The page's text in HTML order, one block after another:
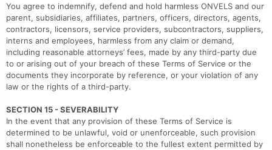
You agree to indemnify, defend and hold harmless ONVELS and our
parent, subsidiaries, affiliates, partners, officers, directors, agents,
contractors, licensors, service providers, subcontractors, suppliers,
interns and employees, harmless from any claim or demand,
including reasonable attorneys’ fees, made by any third-party due
to or arising out of your breach of these Terms of Service or the
documents they incorporate by reference, or your violation of any
law or the rights of a third-party.
SECTION 15 - SEVERABILITY
In the event that any provision of these Terms of Service is
determined to be unlawful, void or unenforceable, such provision
shall nonetheless be enforceable to the fullest extent permitted by